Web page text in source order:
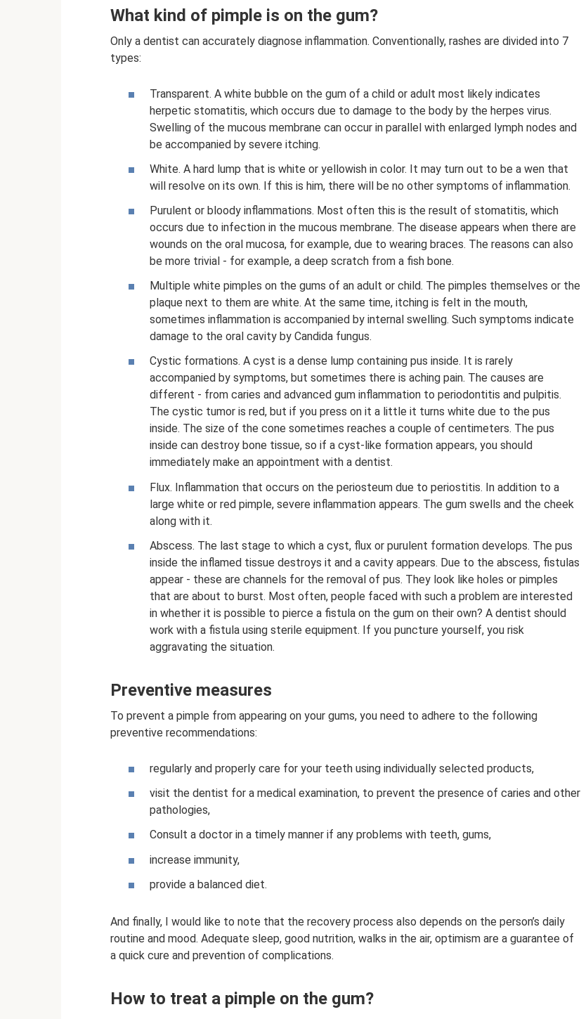
What kind of pimple is on the gum?
Only a dentist can accurately diagnose inflammation. Conventionally, rashes are divided into 7
types:
Transparent. A white bubble on the gum of a child or adult most likely indicates
herpetic stomatitis, which occurs due to damage to the body by the herpes virus.
Swelling of the mucous membrane can occur in parallel with enlarged lymph nodes and
be accompanied by severe itching.
White. A hard lump that is white or yellowish in color. It may turn out to be a wen that
will resolve on its own. If this is him, there will be no other symptoms of inflammation.
Purulent or bloody inflammations. Most often this is the result of stomatitis, which
occurs due to infection in the mucous membrane. The disease appears when there are
wounds on the oral mucosa, for example, due to wearing braces. The reasons can also
be more trivial - for example, a deep scratch from a fish bone.
Multiple white pimples on the gums of an adult or child. The pimples themselves or the
plaque next to them are white. At the same time, itching is felt in the mouth,
sometimes inflammation is accompanied by internal swelling. Such symptoms indicate
damage to the oral cavity by Candida fungus.
Cystic formations. A cyst is a dense lump containing pus inside. It is rarely
accompanied by symptoms, but sometimes there is aching pain. The causes are
different - from caries and advanced gum inflammation to periodontitis and pulpitis.
The cystic tumor is red, but if you press on it a little it turns white due to the pus
inside. The size of the cone sometimes reaches a couple of centimeters. The pus
inside can destroy bone tissue, so if a cyst-like formation appears, you should
immediately make an appointment with a dentist.
Flux. Inflammation that occurs on the periosteum due to periostitis. In addition to a
large white or red pimple, severe inflammation appears. The gum swells and the cheek
along with it.
Abscess. The last stage to which a cyst, flux or purulent formation develops. The pus
inside the inflamed tissue destroys it and a cavity appears. Due to the abscess, fistulas
appear - these are channels for the removal of pus. They look like holes or pimples
that are about to burst. Most often, people faced with such a problem are interested
in whether it is possible to pierce a fistula on the gum on their own? A dentist should
work with a fistula using sterile equipment. If you puncture yourself, you risk
aggravating the situation.
Preventive measures
To prevent a pimple from appearing on your gums, you need to adhere to the following
preventive recommendations:
regularly and properly care for your teeth using individually selected products,
visit the dentist for a medical examination, to prevent the presence of caries and other
pathologies,
Consult a doctor in a timely manner if any problems with teeth, gums,
increase immunity,
provide a balanced diet.
And finally, I would like to note that the recovery process also depends on the person’s daily
routine and mood. Adequate sleep, good nutrition, walks in the air, optimism are a guarantee of
a quick cure and prevention of complications.
How to treat a pimple on the gum?